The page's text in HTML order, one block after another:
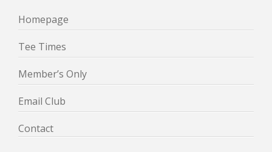
Homepage
Tee Times
Member’s Only
Email Club
Contact